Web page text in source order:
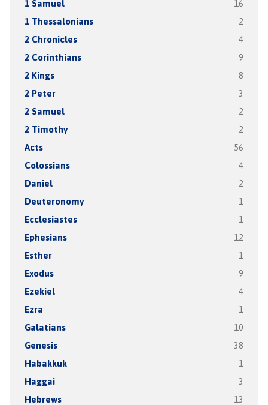
1 Samuel 16
1 Thessalonians 2
2 Chronicles 4
2 Corinthians 9
2 Kings 8
2 Peter 3
2 Samuel 2
2 Timothy 2
Acts 56
Colossians 4
Daniel 2
Deuteronomy 1
Ecclesiastes 1
Ephesians 12
Esther 1
Exodus 9
Ezekiel 4
Ezra 1
Galatians 10
Genesis 38
Habakkuk 1
Haggai 3
Hebrews 13